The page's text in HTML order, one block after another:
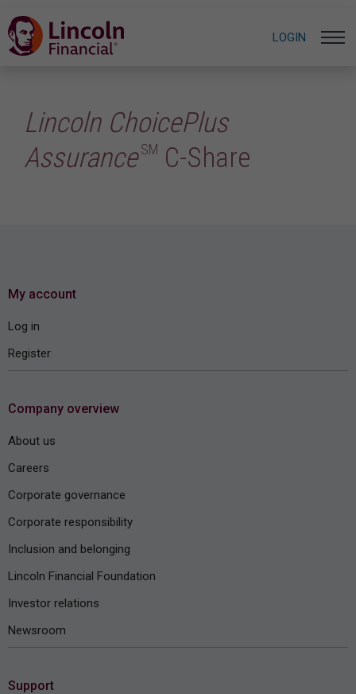
LOGIN
Lincoln ChoicePlus
Assurance SM C-Share
My account
Log in
Register
Company overview
About us
Careers
Corporate governance
Corporate responsibility
Inclusion and belonging
Lincoln Financial Foundation
Investor relations
Newsroom
Support